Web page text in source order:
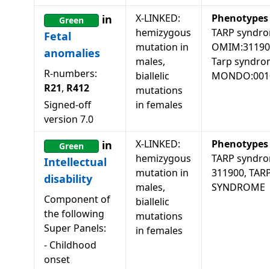
Green
in
Fetal
anomalies
R-numbers:
R21, R412
Signed-off
version 7.0
X-LINKED:
hemizygous
mutation in
males,
biallelic
mutations
in females
Phenotypes
TARP
Tarp
Green
in
Intellectual
disability
Component of
the following
Super Panels:
- Childhood
onset
X-LINKED:
hemizygous
mutation in
males,
biallelic
mutations
in females
Phenotypes
TARP
311900,
SYNDROME